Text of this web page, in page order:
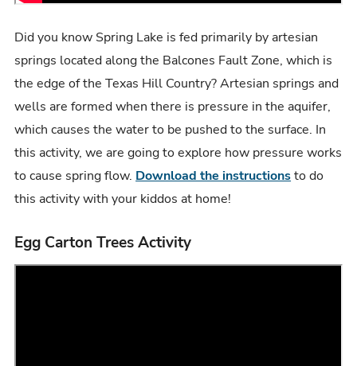
Did you know Spring Lake is fed primarily by artesian
springs located along the Balcones Fault Zone, which is
the edge of the Texas Hill Country? Artesian springs and
wells are formed when there is pressure in the aquifer,
which causes the water to be pushed to the surface. In
this activity, we are going to explore how pressure works
to cause spring flow. Download the instructionsto do
this activity with your kiddos at home!
Egg Carton Trees Activity